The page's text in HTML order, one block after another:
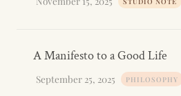
A Manifesto to a Good Life
September 25, 2025 PHILOSOPHY